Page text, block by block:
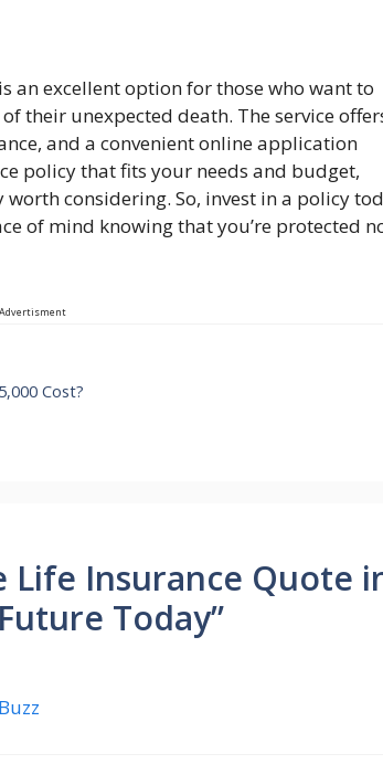
an excellent option for those who want to
their unexpected death. The service
and a convenient online application
policy that fits your needs and budget,
considering. So, invest in a policy
of mind knowing that you’re protected
Advertisment
Cost?
Life Insurance Quote
Today”